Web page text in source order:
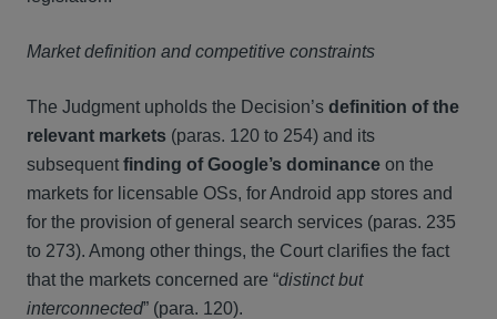
Market definition and competitive constraints
The Judgment upholds the Decision’s definition of the
relevant markets (paras. 120 to 254) and its
subsequent finding of Google’s dominance on the
markets for licensable OSs, for Android app stores and
for the provision of general search services (paras. 235
to 273). Among other things, the Court clarifies the fact
that the markets concerned are “distinct but
interconnected” (para. 120).